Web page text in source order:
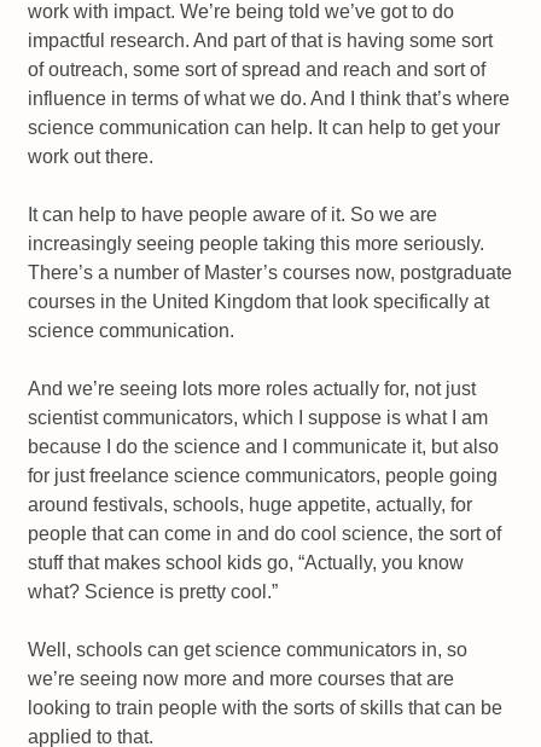
work with impact. We’re being told we’ve got to do
impactful research. And part of that is having some sort
of outreach, some sort of spread and reach and sort of
influence in terms of what we do. And I think that’s where
science communication can help. It can help to get your
work out there.
It can help to have people aware of it. So we are
increasingly seeing people taking this more seriously.
There’s a number of Master’s courses now, postgraduate
courses in the United Kingdom that look specifically at
science communication.
And we’re seeing lots more roles actually for, not just
scientist communicators, which I suppose is what I am
because I do the science and I communicate it, but also
for just freelance science communicators, people going
around festivals, schools, huge appetite, actually, for
people that can come in and do cool science, the sort of
stuff that makes school kids go, “Actually, you know
what? Science is pretty cool.”
Well, schools can get science communicators in, so
we’re seeing now more and more courses that are
looking to train people with the sorts of skills that can be
applied to that.